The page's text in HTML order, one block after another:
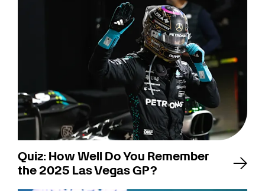
Quiz: How Well Do You Remember
the 2025 Las Vegas GP?